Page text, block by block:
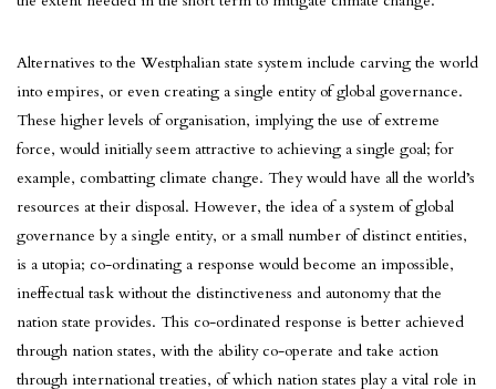
Alternatives to the Westphalian state system include carving the world
into empires, or even creating a single entity of global governance.
These higher levels of organisation, implying the use of extreme
force, would initially seem attractive to achieving a single goal; for
example, combatting climate change. They would have all the world’s
resources at their disposal. However, the idea of a system of global
governance by a single entity, or a small number of distinct entities,
is a utopia; co-ordinating a response would become an impossible,
ineffectual task without the distinctiveness and autonomy that the
nation state provides. This co-ordinated response is better achieved
through nation states, with the ability co-operate and take action
through international treaties, of which nation states play a vital role in